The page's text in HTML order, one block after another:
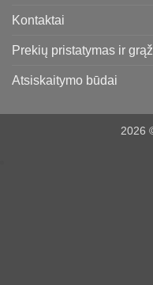
Kontaktai
Prekių pristatymas ir
Atsiskaitymo būdai
2026